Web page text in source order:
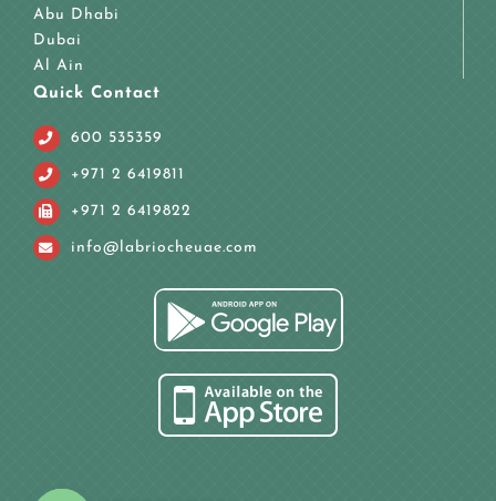
Abu Dhabi
Dubai
Al Ain
Quick Contact
600 535359
+971 2 6419811
+971 2 6419822
info@labriocheuae.com